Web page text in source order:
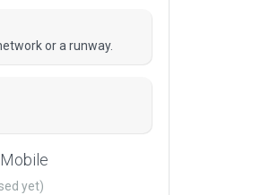
or a runway.
yet)